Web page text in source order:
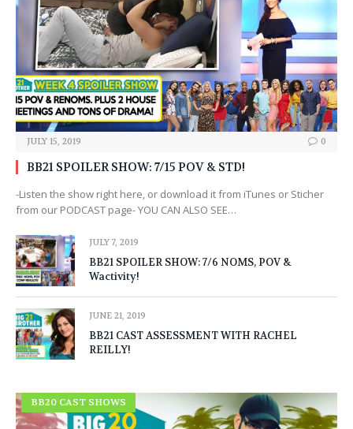
JULY 15, 2019 0
BB21 SPOILER SHOW: 7/15 POV & STD!
-Listen the show right here, or download it from iTunes or Sticher
from our PODCAST page- YOU CAN ALSO SEE…
JULY 7, 2019
BB21 SPOILER SHOW: 7/6 NOMS, POV &
Wactivity!
JUNE 21, 2019
BB21 CAST ASSESSMENT WITH RACHEL
REILLY!
BB20 CAST SHOWS